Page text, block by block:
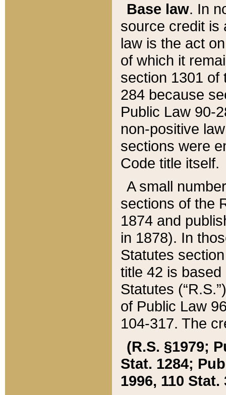
Base law. In
source credit is
law is the act
of which it
section 1301 of
284 because
Public Law 90-
non-positive
sections were
Code title itself.
A small
sections of the
1874 and
in 1878). In
Statutes
title 42 is
Statutes
of Public Law
104-317. The
(R.S. §1979;
Stat. 1284;
1996, 110 Stat.